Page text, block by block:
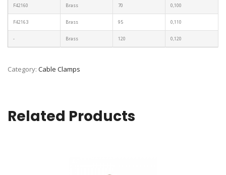
F42160 Brass 70 0,100
F42163 Brass 95 0,110
- Brass 120 0,120
Category: Cable Clamps
Related Products